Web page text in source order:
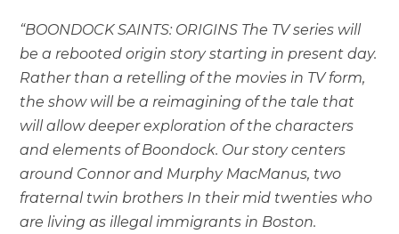
“BOONDOCK SAINTS: ORIGINS The TV series will
be a rebooted origin story starting in present day.
Rather than a retelling of the movies in TV form,
the show will be a reimagining of the tale that
will allow deeper exploration of the characters
and elements of Boondock. Our story centers
around Connor and Murphy MacManus, two
fraternal twin brothers In their mid twenties who
are living as illegal immigrants in Boston.